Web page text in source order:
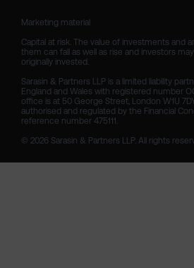
Marketing material
Capital at risk. The value of investments and
them can fall as well as rise and investors
originally invested.
Sarasin & Partners LLP is a limited liability
England and Wales with registered number
office is at 50 George Street, London W1U
authorised and regulated by the Financial
reference number 475111.
© 2026 Sarasin & Partners LLP. All rights